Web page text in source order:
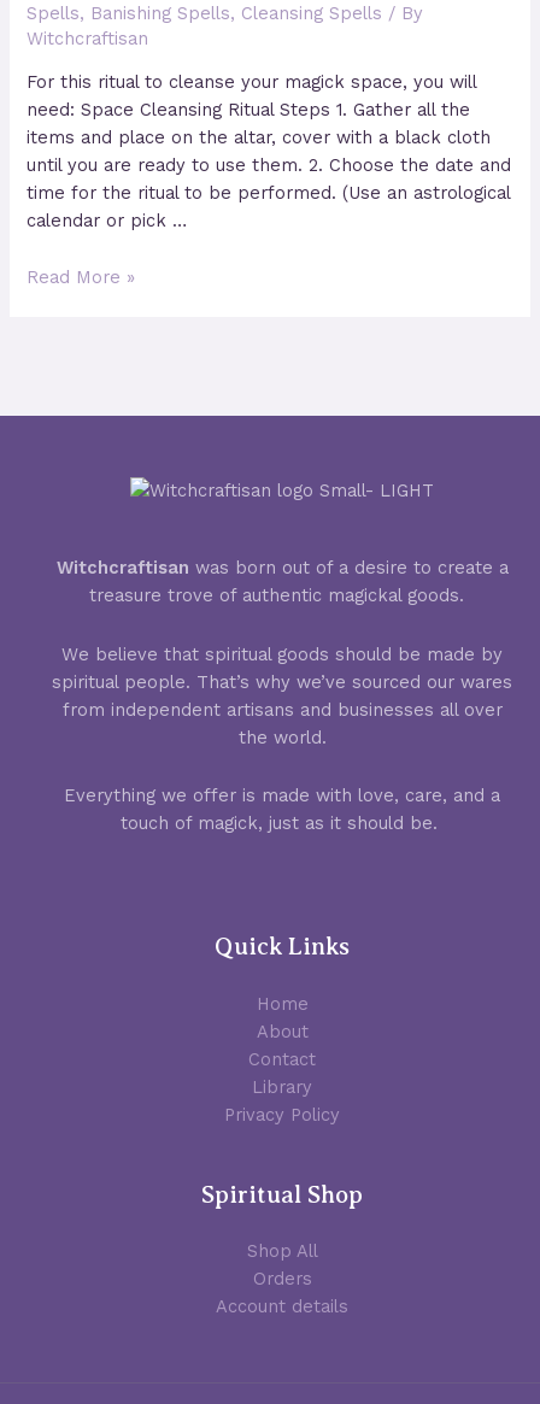
Past
Spells, Banishing Spells, Cleansing Spells / By
Witchcraftisan
For this ritual to cleanse your magick space, you will
need: Space Cleansing Ritual Steps 1. Gather all the
items and place on the altar, cover with a black cloth
until you are ready to use them. 2. Choose the date and
time for the ritual to be performed. (Use an astrological
calendar or pick …
Space
Read More »
Witchcraftisan was born out of a desire to create a
treasure trove of authentic magickal goods.
We believe that spiritual goods should be made by
spiritual people. That’s why we’ve sourced our wares
from independent artisans and businesses all over
the world.
Everything we offer is made with love, care, and a
touch of magick, just as it should be.
Quick Links
Home
About
Contact
Library
Privacy Policy
Spiritual Shop
Shop All
Orders
Account details